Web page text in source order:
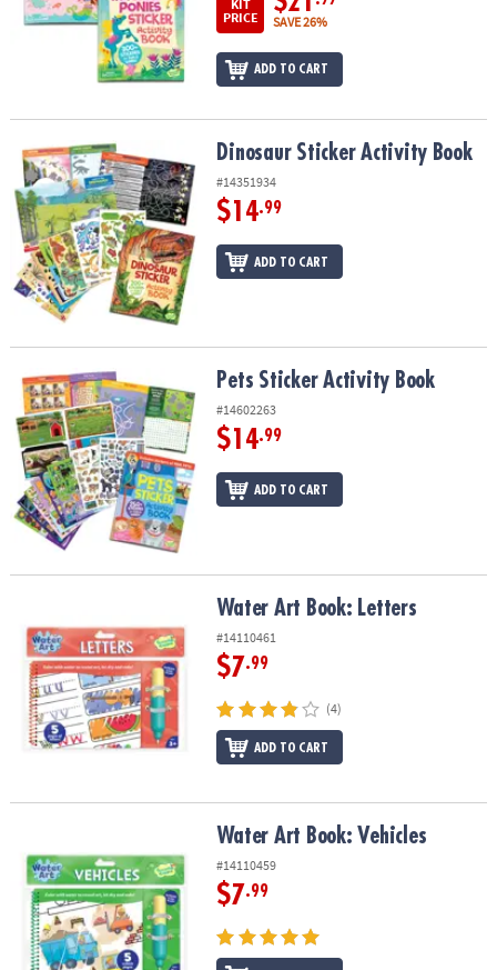
KIT
PRICE
SAVE 26%
ADD TO CART
Dinosaur Sticker Activity BookDinosaur Sticker Activity Book
#14351934
$14.99
ADD TO CART
Pets Sticker Activity Book Pets Sticker Activity Book
#14602263
$14.99
ADD TO CART
Water Art Book: Letters
#14110461
$7.99
(4)
ADD TO CART
Water Art Book: Vehicles
#14110459
$7.99